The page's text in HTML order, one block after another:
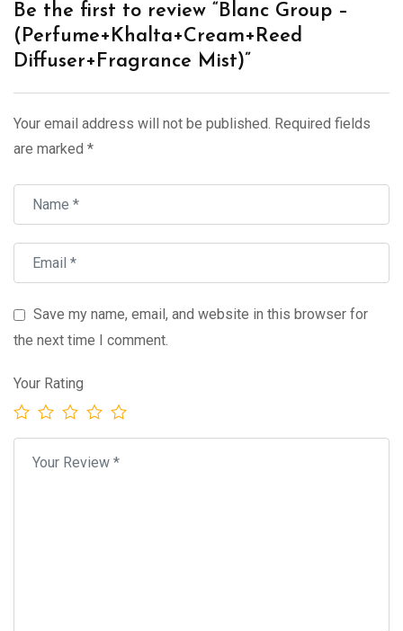
Be the first to review “Blanc Group –
(Perfume+Khalta+Cream+Reed
Diffuser+Fragrance Mist)”
Your email address will not be published. Required fields
are marked *
Save my name, email, and website in this browser for
the next time I comment.
Your Rating